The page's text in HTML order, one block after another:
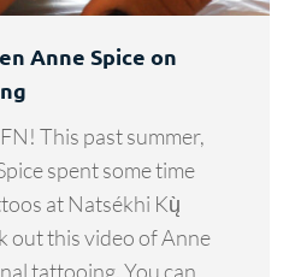
Anne Spice on
This past summer,
spent some time
at Natsékhi Kų̀
out this video of Anne
tattooing. You can